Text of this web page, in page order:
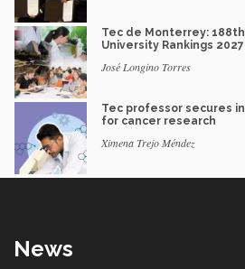
Tec de Monterrey:
University Rankings 2027
José Longino Torres
Tec professor secures
for cancer research
Ximena Trejo Méndez
News